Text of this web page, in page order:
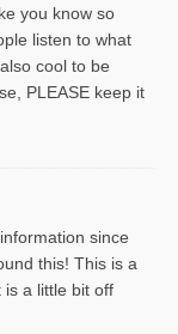
you know so
listen to what
cool to be
PLEASE keep it
since
this! This is a
is a little bit off